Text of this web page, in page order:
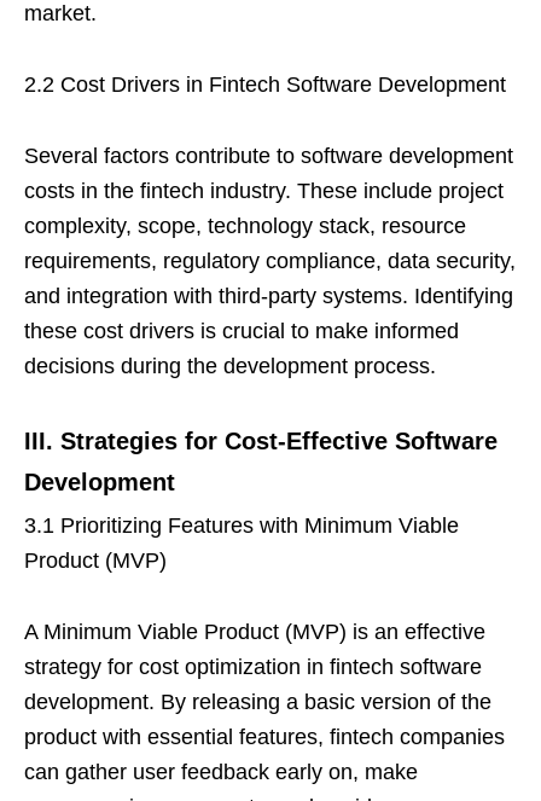
market.
2.2 Cost Drivers in Fintech Software Development
Several factors contribute to software development
costs in the fintech industry. These include project
complexity, scope, technology stack, resource
requirements, regulatory compliance, data security,
and integration with third-party systems. Identifying
these cost drivers is crucial to make informed
decisions during the development process.
III. Strategies for Cost-Effective Software
Development
3.1 Prioritizing Features with Minimum Viable
Product (MVP)
A Minimum Viable Product (MVP) is an effective
strategy for cost optimization in fintech software
development. By releasing a basic version of the
product with essential features, fintech companies
can gather user feedback early on, make